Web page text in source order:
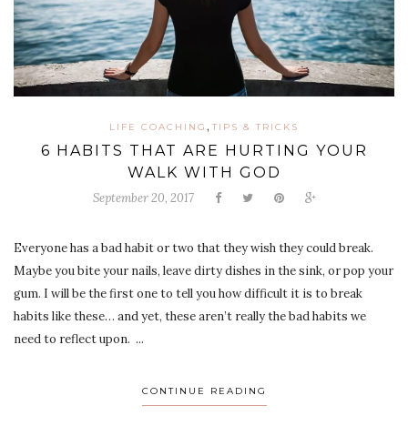
LIFE COACHING , TIPS & TRICKS
6 HABITS THAT ARE HURTING YOUR
WALK WITH GOD
September 20, 2017
Everyone has a bad habit or two that they wish they could break.
Maybe you bite your nails, leave dirty dishes in the sink, or pop your
gum. I will be the first one to tell you how difficult it is to break
habits like these… and yet, these aren’t really the bad habits we
need to reflect upon. ...
CONTINUE READING